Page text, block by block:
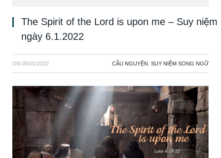
The Spirit of the Lord is upon me – Suy
ngày 6.1.2022
ON 05/01/2022 CẦU NGUYỆN SUY NIỆM SONG NGỮ